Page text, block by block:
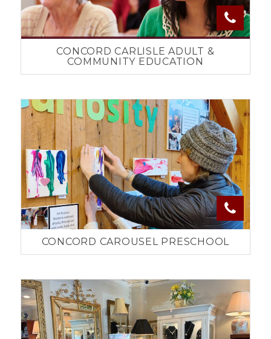
CONCORD CARLISLE ADULT &
COMMUNITY EDUCATION
CONCORD CAROUSEL PRESCHOOL